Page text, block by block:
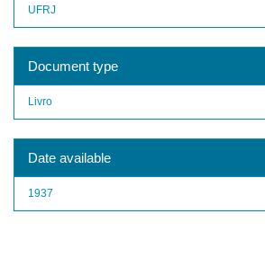
UFRJ
Document type
Livro
Date available
1937